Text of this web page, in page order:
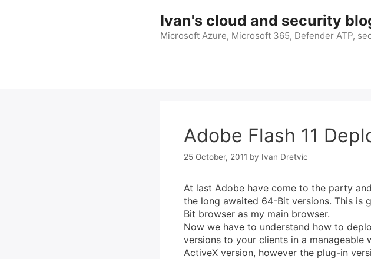
Ivan's cloud and security
Microsoft Azure, Microsoft 365, Defender ATP,
Adobe Flash 11
25 October, 2011 by Ivan Dretvic
At last Adobe have come to the party
the long awaited 64-Bit versions. This is
Bit browser as my main browser.
Now we have to understand how to
versions to your clients in a manageable
ActiveX version, however the plug-in